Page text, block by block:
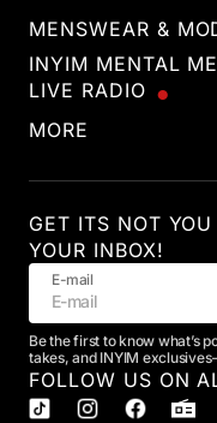
MENSWEAR &
INYIM MENTAL
LIVE RADIO
MORE
GET ITS NOT
YOUR INBOX!
E-mail
Be the first to know what’s
takes, and INYIM
FOLLOW US ON